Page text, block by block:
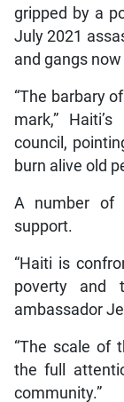
gripped by a
July 2021
and gangs
“The barbary
mark,”
council,
burn alive old
A number of
support.
“Haiti is
poverty and
ambassador
“The scale of
the full
community.”